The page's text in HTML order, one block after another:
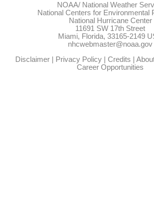
NOAA/ National Weather
National Centers for Environmental
National Hurricane Center
11691 SW 17th Street
Miami, Florida, 33165-2149
nhcwebmaster@noaa.gov
Disclaimer| Privacy Policy| Credits |
Career Opportunities